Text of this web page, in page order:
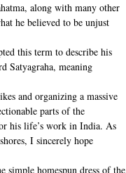
along with many other
he believed to be unjust
this term to describe his
Satyagraha, meaning
and organizing a massive
parts of the
his life’s work in India. As
I sincerely hope
simple homespun dress of the